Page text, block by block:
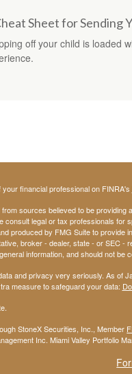
Sheet for Sending
off your child is loaded
financial professional on FINRA's
sources believed to be providing
consult legal or tax professionals for
produced by FMG Suite to provide
broker - dealer, state - or SEC
information, and should not
and privacy very seriously. As of
measure to safeguard your data:
StoneX Securities, Inc., Member
Inc. Miami Valley Portfolio